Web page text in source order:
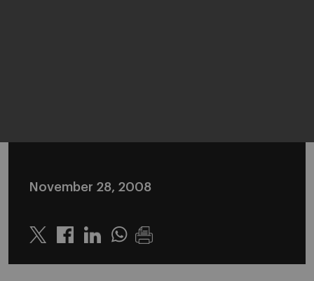
November 28, 2008
Twitter LinkedinWhatsapp